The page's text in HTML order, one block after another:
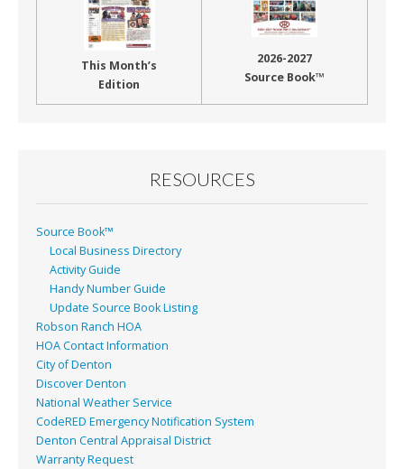
This Month’s
Edition
2026-2027
Source Book™
RESOURCES
Source Book™
Local Business Directory
Activity Guide
Handy Number Guide
Update Source Book Listing
Robson Ranch HOA
HOA Contact Information
City of Denton
Discover Denton
National Weather Service
CodeRED Emergency Notification System
Denton Central Appraisal District
Warranty Request